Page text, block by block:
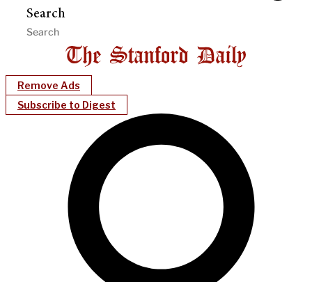
Search
Remove Ads
Subscribe to Digest